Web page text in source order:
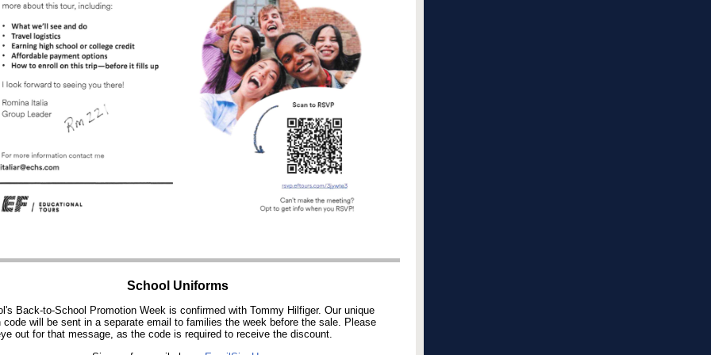
School Uniforms
Back-to-School Promotion Week is confirmed with Tommy Hilfiger. Our unique
code will be sent in a separate email to families the week before the sale. Please
out for that message, as the code is required to receive the discount.